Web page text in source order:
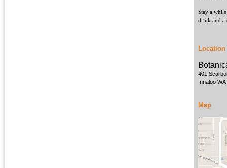
Stay a
drink and a
Location
401
Innaloo WA
Map